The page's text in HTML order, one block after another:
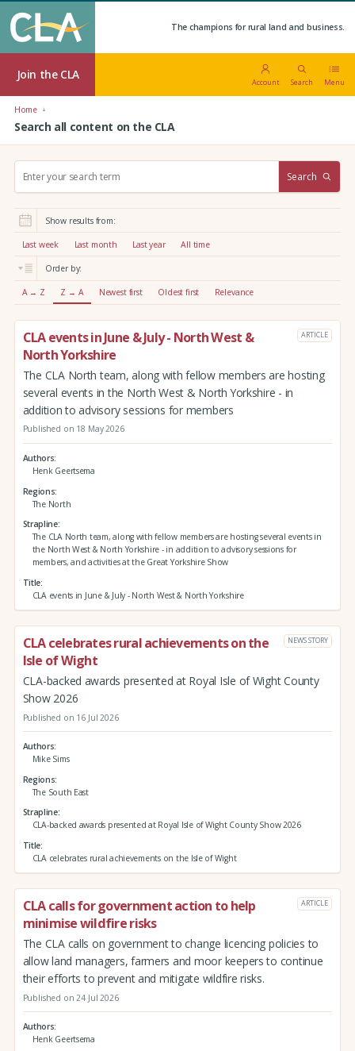
The champions for rural land and business.
Join the CLA
Account Search Menu
Home
Search all content on the CLA
r
:
Search
Show results from:
Last week Last month Last year All time
Order by:
A → Z Z → A Newest first Oldest first Relevance
CLA events in June & July - North West &
North Yorkshire
ARTICLE
The CLA North team, along with fellow members are hosting
several events in the North West & North Yorkshire - in
addition to advisory sessions for members
Published on 18 May 2026
Authors
Henk Geertsema
Regions
The North
Strapline
The CLA North team, along with fellow members are hosting several events in
the North West & North Yorkshire - in addition to advisory sessions for
members, and activities at the Great Yorkshire Show
Title
CLA events in June & July - North West & North Yorkshire
CLA celebrates rural achievements on the
Isle of Wight
NEWS STORY
CLA-backed awards presented at Royal Isle of Wight County
Show 2026
Published on 16 Jul 2026
Authors
Mike Sims
Regions
The South East
Strapline
CLA-backed awards presented at Royal Isle of Wight County Show 2026
Title
CLA celebrates rural achievements on the Isle of Wight
CLA calls for government action to help
minimise wildfire risks
ARTICLE
The CLA calls on government to change licencing policies to
allow land managers, farmers and moor keepers to continue
their efforts to prevent and mitigate wildfire risks.
Published on 24 Jul 2026
Authors
Henk Geertsema